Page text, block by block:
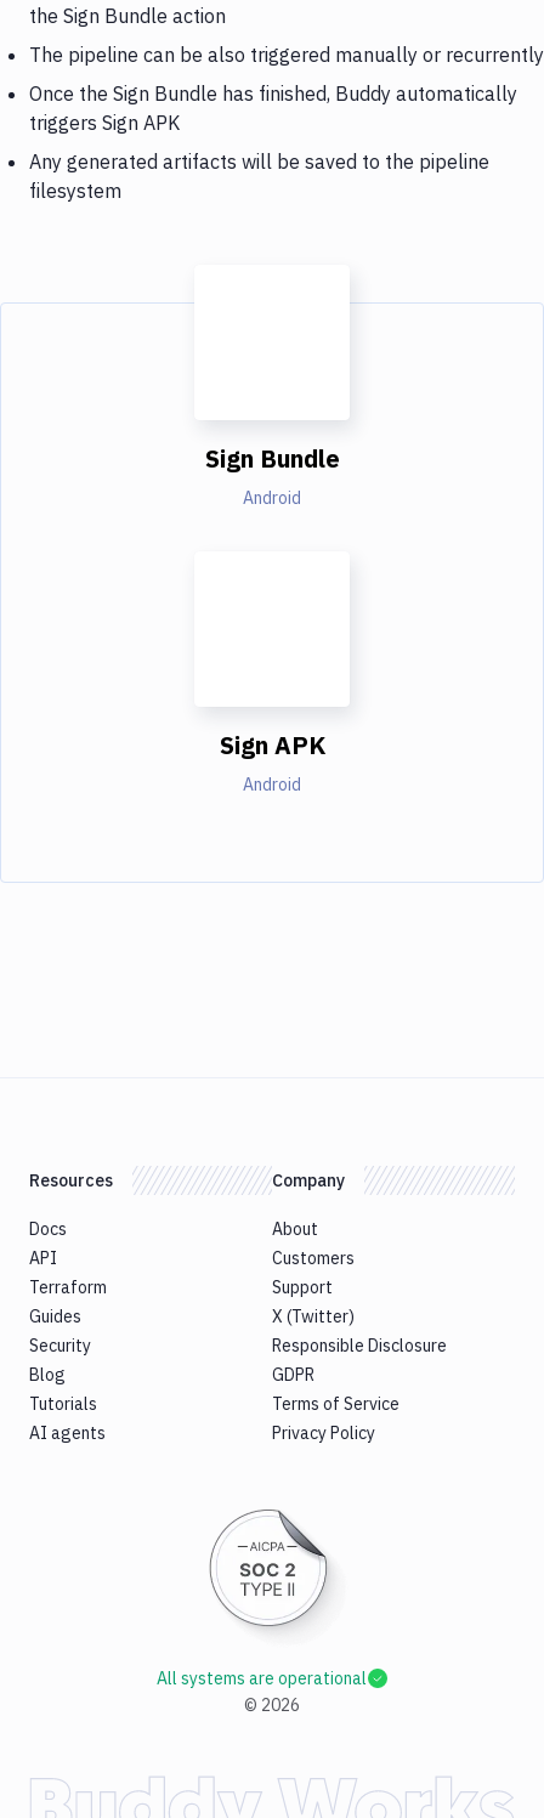
the Sign Bundle action
The pipeline can be also triggered manually or recurrently
Once the Sign Bundle has finished, Buddy automatically
triggers Sign APK
Any generated artifacts will be saved to the pipeline
filesystem
Sign Bundle
Android
Sign APK
Android
Resources
Docs
API
Terraform
Guides
Security
Blog
Tutorials
AI agents
Company
About
Customers
Support
X (Twitter)
Responsible Disclosure
GDPR
Terms of Service
Privacy Policy
© 2026
All systems are operational